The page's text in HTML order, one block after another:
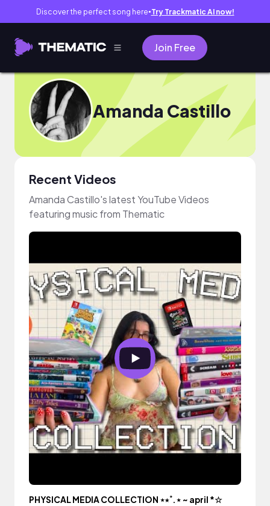
Discover the perfect song here● Try Trackmatic AI now!
Join Free
Amanda Castillo
Recent Videos
Amanda Castillo's latest YouTube Videos
featuring music from Thematic
PHYSICAL MEDIA COLLECTION ⋆⭒˚.⋆ ~ april *☆